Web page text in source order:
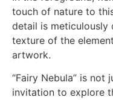
touch of nature to
detail is meticulously
texture of the
artwork.
“Fairy Nebula” is
invitation to explore